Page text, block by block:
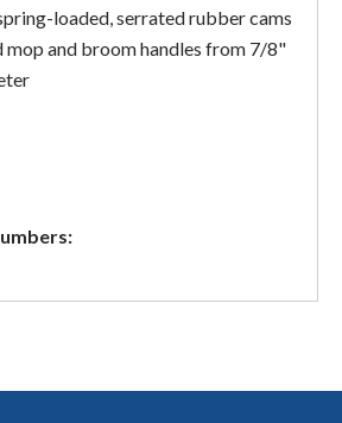
loaded, serrated rubber cams
mop and broom handles from 7/8"